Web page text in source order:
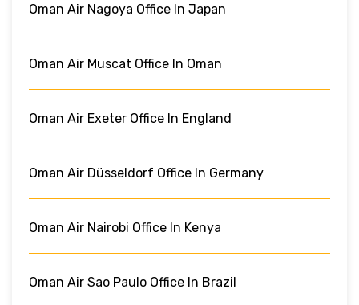
Oman Air Nagoya Office In Japan
Oman Air Muscat Office In Oman
Oman Air Exeter Office In England
Oman Air Düsseldorf Office In Germany
Oman Air Nairobi Office In Kenya
Oman Air Sao Paulo Office In Brazil